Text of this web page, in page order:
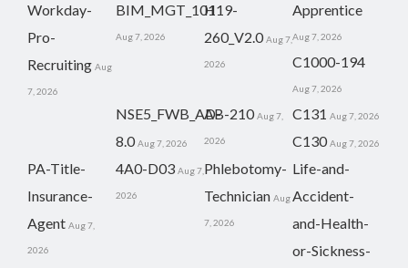
Workday-
Pro-
Recruiting Aug
7, 2026
BIM_MGT_101
Aug 7, 2026
H19-
260_V2.0 Aug 7,
2026
Apprentice
Aug 7, 2026
C1000-194
Aug 7, 2026
NSE5_FWB_AD-
8.0 Aug 7, 2026
AB-210 Aug 7,
2026
C131 Aug 7, 2026
C130 Aug 7, 2026
PA-Title-
Insurance-
Agent Aug 7,
2026
4A0-D03 Aug 7,
2026
Phlebotomy-
Technician Aug
7, 2026
Life-and-
Accident-
and-Health-
or-Sickness-